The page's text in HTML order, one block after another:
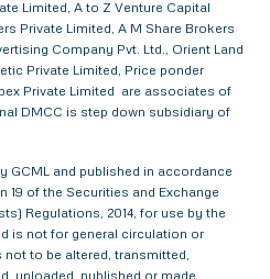
Limited, A to Z Venture Capital
Private Limited, A M Share Brokers
Company Pvt. Ltd., Orient Land
Private Limited, Price ponder
Private Limited are associates of
DMCC is step down subsidiary of
GCML and published in accordance
of the Securities and Exchange
Regulations, 2014, for use by the
is not for general circulation or
to be altered, transmitted,
uploaded, published or made